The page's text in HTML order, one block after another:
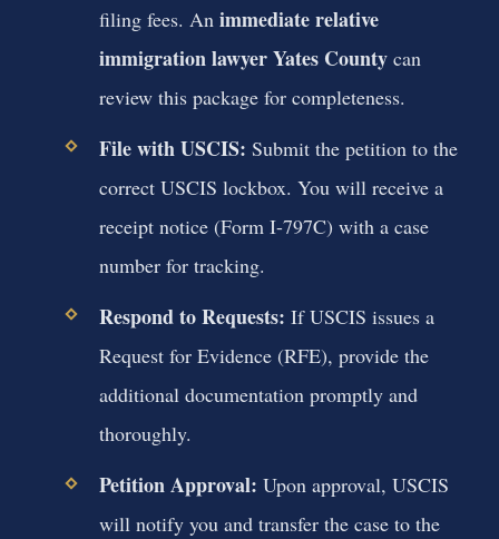
filing fees. An immediate relative
immigration lawyer Yates Countycan
review this package for completeness.
File with USCIS: Submit the petition to the
correct USCIS lockbox. You will receive a
receipt notice (Form I-797C) with a case
number for tracking.
Respond to Requests: If USCIS issues a
Request for Evidence (RFE), provide the
additional documentation promptly and
thoroughly.
Petition Approval: Upon approval, USCIS
will notify you and transfer the case to the